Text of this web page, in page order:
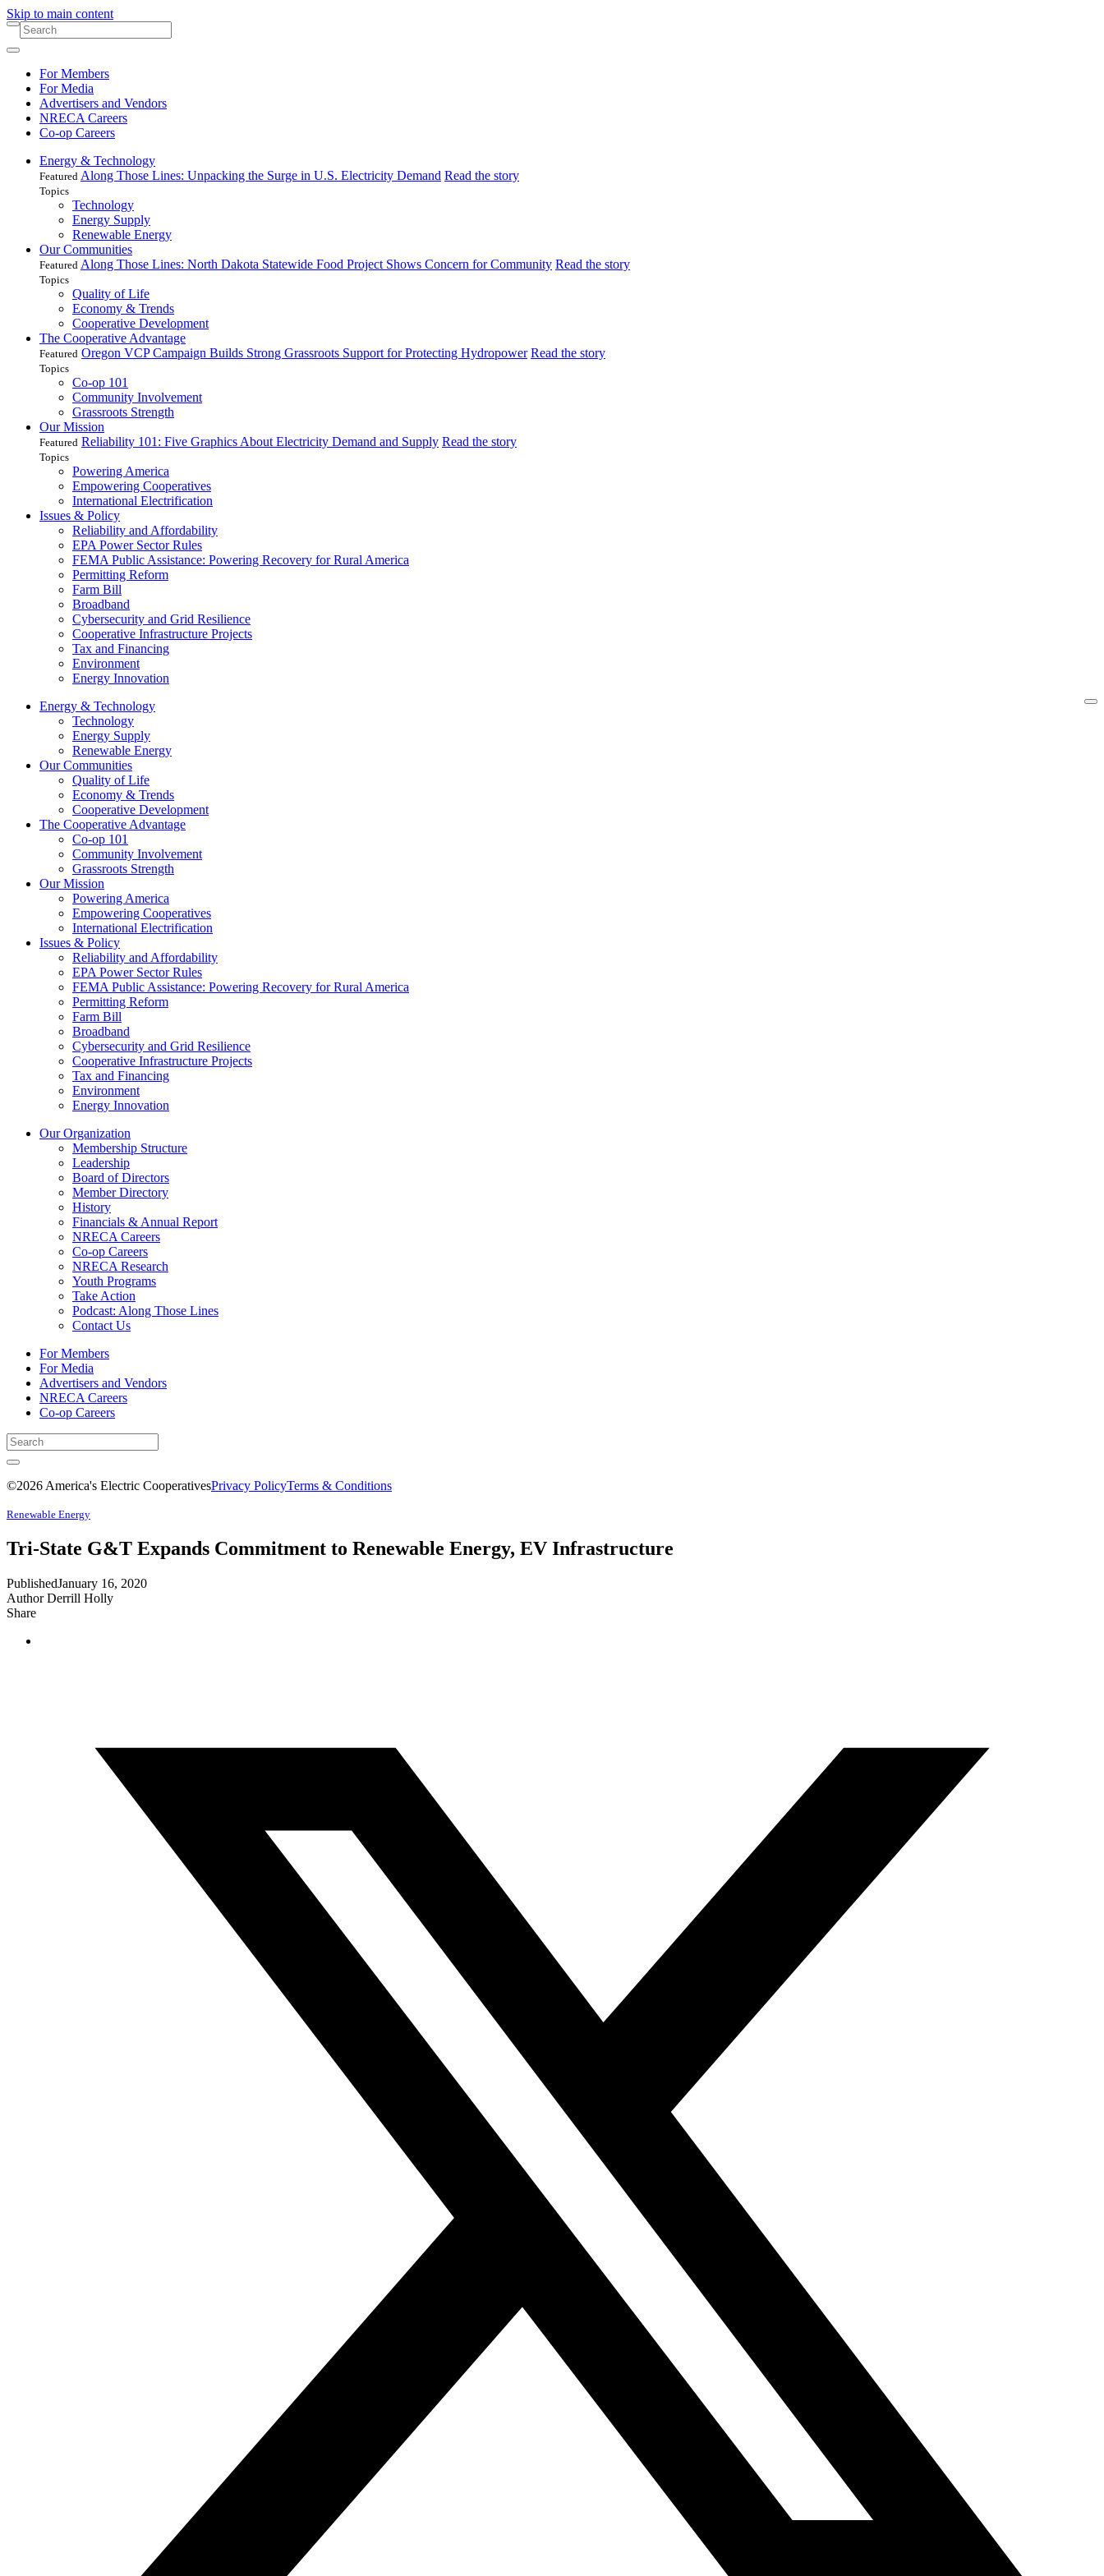
Skip to main content
For Members
For Media
Advertisers and Vendors
NRECA Careers
Co-op Careers
Energy & Technology
Featured Along Those Lines: Unpacking the Surge in U.S. Electricity Demand Read the story
Topics
Technology
Energy Supply
Renewable Energy
Our Communities
Featured Along Those Lines: North Dakota Statewide Food Project Shows Concern for Community Read the story
Topics
Quality of Life
Economy & Trends
Cooperative Development
The Cooperative Advantage
Featured Oregon VCP Campaign Builds Strong Grassroots Support for Protecting Hydropower Read the story
Topics
Co-op 101
Community Involvement
Grassroots Strength
Our Mission
Featured Reliability 101: Five Graphics About Electricity Demand and Supply Read the story
Topics
Powering America
Empowering Cooperatives
International Electrification
Issues & Policy
Reliability and Affordability
EPA Power Sector Rules
FEMA Public Assistance: Powering Recovery for Rural America
Permitting Reform
Farm Bill
Broadband
Cybersecurity and Grid Resilience
Cooperative Infrastructure Projects
Tax and Financing
Environment
Energy Innovation
Energy & Technology
Technology
Energy Supply
Renewable Energy
Our Communities
Quality of Life
Economy & Trends
Cooperative Development
The Cooperative Advantage
Co-op 101
Community Involvement
Grassroots Strength
Our Mission
Powering America
Empowering Cooperatives
International Electrification
Issues & Policy
Reliability and Affordability
EPA Power Sector Rules
FEMA Public Assistance: Powering Recovery for Rural America
Permitting Reform
Farm Bill
Broadband
Cybersecurity and Grid Resilience
Cooperative Infrastructure Projects
Tax and Financing
Environment
Energy Innovation
Our Organization
Membership Structure
Leadership
Board of Directors
Member Directory
History
Financials & Annual Report
NRECA Careers
Co-op Careers
NRECA Research
Youth Programs
Take Action
Podcast: Along Those Lines
Contact Us
For Members
For Media
Advertisers and Vendors
NRECA Careers
Co-op Careers
©2026 America's Electric CooperativesPrivacy PolicyTerms & Conditions
Renewable Energy
Tri-State G&T Expands Commitment to Renewable Energy, EV Infrastructure
PublishedJanuary 16, 2020
AuthorDerrill Holly
Share